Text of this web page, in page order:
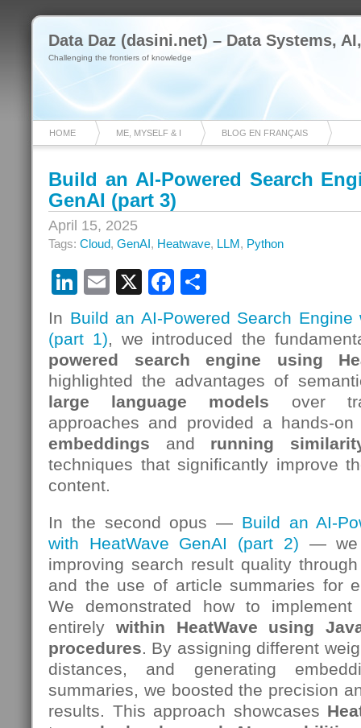
Data Daz (dasini.net) – Data Systems,
Challenging the frontiers of knowledge
HOME ME, MYSELF & I BLOG EN FRANÇAIS
Build an AI-Powered Search
GenAI (part 3)
April 15, 2025
Tags: Cloud, GenAI, Heatwave, LLM, Python
LinkedIn
Email
X Facebook
In Build an AI-Powered Search Engine
(part 1), we introduced the
powered search engine using
highlighted the advantages of
large language models over
approaches and provided a hands-
embeddings and running
techniques that significantly improve
content.
In the second opus — Build an AI-
with HeatWave GenAI (part 2) — we
improving search result quality
and the use of article summaries for
We demonstrated how to implement
entirely within HeatWave using
procedures. By assigning different
distances, and generating
summaries, we boosted the precision
results. This approach showcases